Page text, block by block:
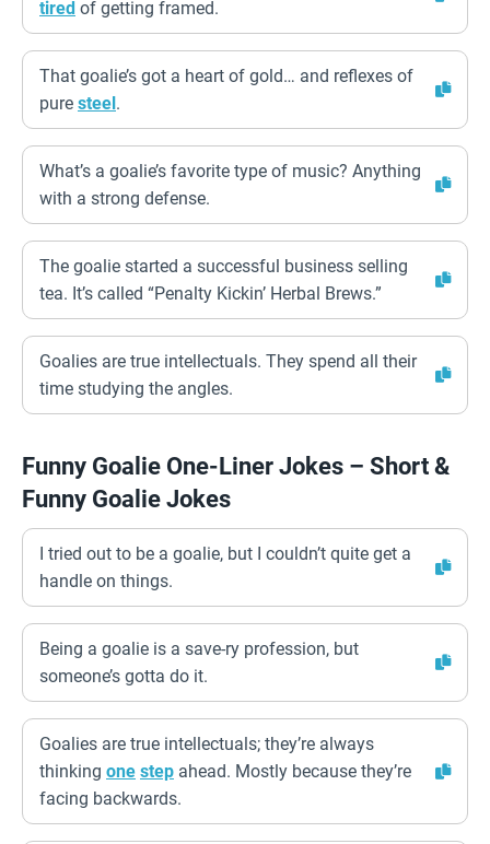
tired of getting framed.
That goalie’s got a heart of gold… and reflexes of
pure steel.
What’s a goalie’s favorite type of music? Anything
with a strong defense.
The goalie started a successful business selling
tea. It’s called “Penalty Kickin’ Herbal Brews.”
Goalies are true intellectuals. They spend all their
time studying the angles.
Funny Goalie One-Liner Jokes – Short &
Funny Goalie Jokes
I tried out to be a goalie, but I couldn’t quite get a
handle on things.
Being a goalie is a save-ry profession, but
someone’s gotta do it.
Goalies are true intellectuals; they’re always
thinking one step ahead. Mostly because they’re
facing backwards.